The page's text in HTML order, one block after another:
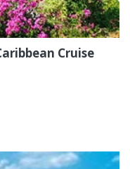
Cruise